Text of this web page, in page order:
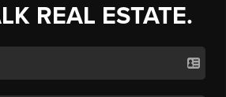
REAL ESTATE.